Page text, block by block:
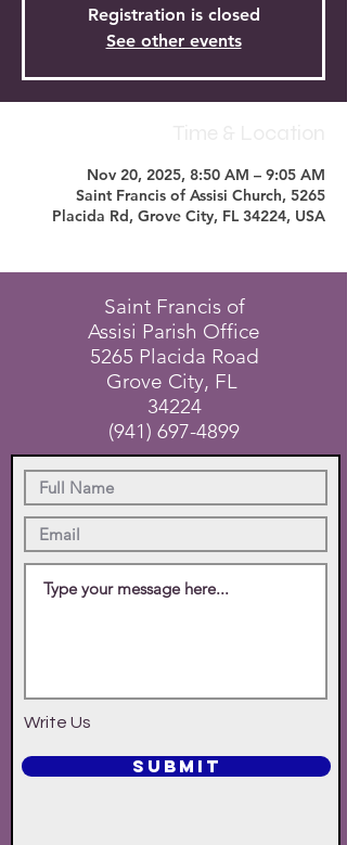
Registration is closed
See other events
Nov 20, 2025, 8:50 AM – 9:05 AM
Saint Francis of Assisi Church, 5265
Placida Rd, Grove City, FL 34224, USA
Saint Francis of
Assisi Parish Office
5265 Placida Road
Grove City, FL
34224
(941) 697-4899
Write Us
SUBMIT